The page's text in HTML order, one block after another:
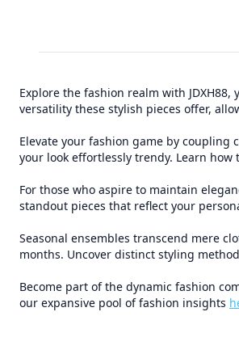
Explore the fashion realm with
versatility these stylish pieces offer,
Elevate your fashion game by
your look effortlessly trendy. Learn
For those who aspire to maintain
standout pieces that reflect your
Seasonal ensembles transcend mere
months. Uncover distinct styling
Become part of the dynamic fashion
our expansive pool of fashion insights